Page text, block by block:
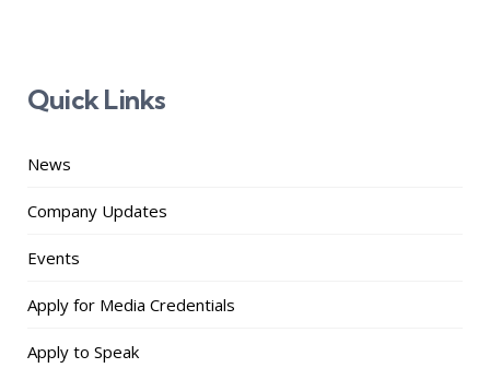
Quick Links
News
Company Updates
Events
Apply for Media Credentials
Apply to Speak